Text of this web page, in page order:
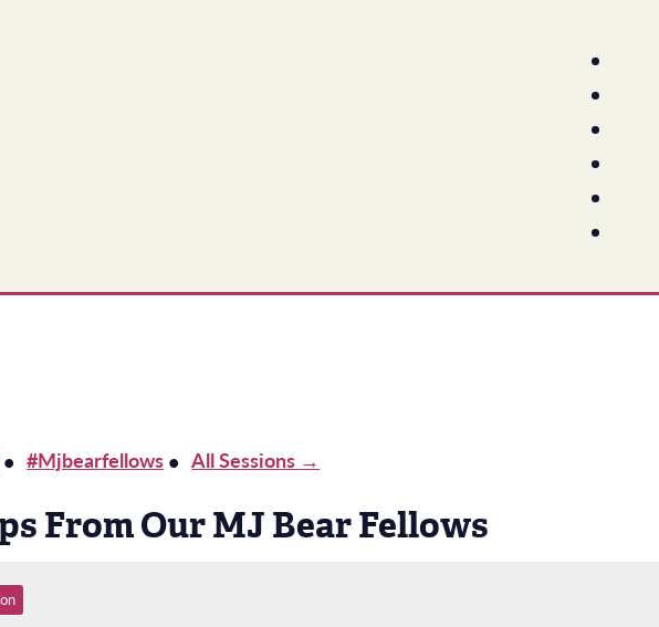
#mjbearfellows All Sessions →
From Our MJ Bear Fellows